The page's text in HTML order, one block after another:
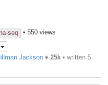
seq • 550 views
Jackson ♦ 25k • written 5